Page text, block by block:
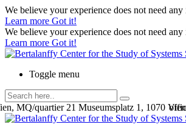
We believe your experience does not need
Learn more Got it!
We believe your experience does not need
Learn more Got it!
Toggle menu
MQ/quartier 21 Museumsplatz 1, 1070